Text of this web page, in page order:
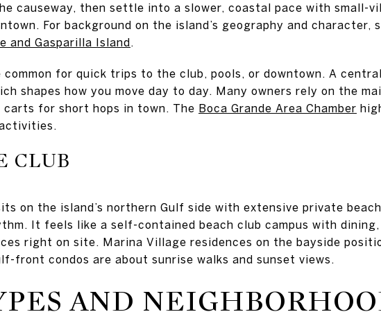
causeway, then settle into a slower, coastal pace with small-
For background on the island’s geography and character,
and Gasparilla Island.
common for quick trips to the club, pools, or downtown. A
shapes how you move day to day. Many owners rely on the
carts for short hops in town. The Boca Grande Area Chamber
CLUB
on the island’s northern Gulf side with extensive private
It feels like a self-contained beach club campus with dining,
right on site. Marina Village residences on the bayside
front condos are about sunrise walks and sunset views.
AND